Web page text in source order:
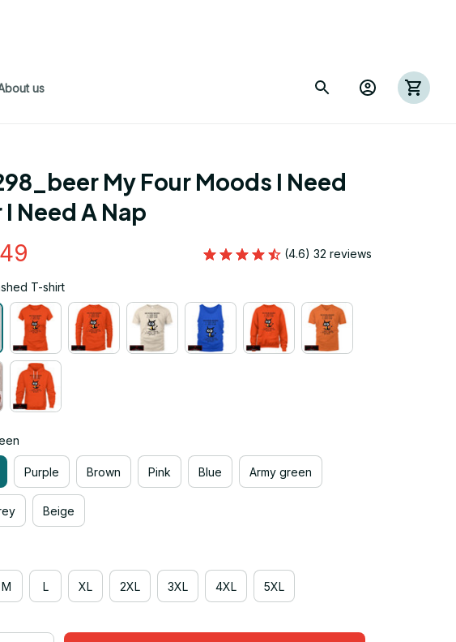
us
My Four Moods I Need
I Need A Nap
(4.6) 32 reviews
T-shirt
Purple Brown Pink Blue Army green
Beige
M L XL 2XL 3XL 4XL 5XL